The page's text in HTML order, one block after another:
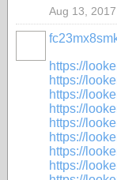
Aug 13, 2017
https://
https://
https://
https://
https://
https://
https://
https://